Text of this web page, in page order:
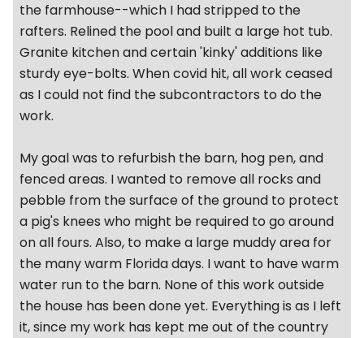
the farmhouse--which I had stripped to the
rafters. Relined the pool and built a large hot tub.
Granite kitchen and certain 'kinky' additions like
sturdy eye-bolts. When covid hit, all work ceased
as I could not find the subcontractors to do the
work.
My goal was to refurbish the barn, hog pen, and
fenced areas. I wanted to remove all rocks and
pebble from the surface of the ground to protect
a pig's knees who might be required to go around
on all fours. Also, to make a large muddy area for
the many warm Florida days. I want to have warm
water run to the barn. None of this work outside
the house has been done yet. Everything is as I left
it, since my work has kept me out of the country